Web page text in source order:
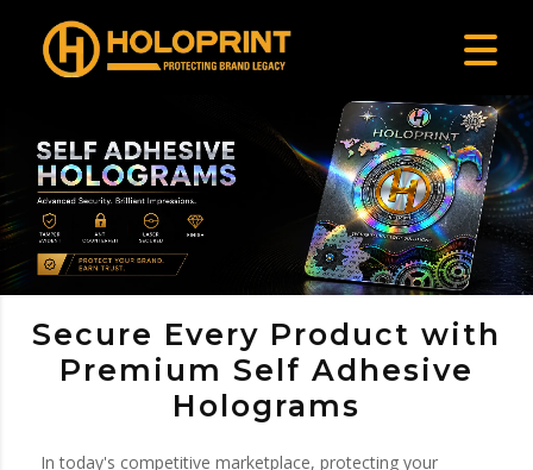
Secure Every Product with
Premium Self Adhesive
Holograms
In today's competitive marketplace, protecting your